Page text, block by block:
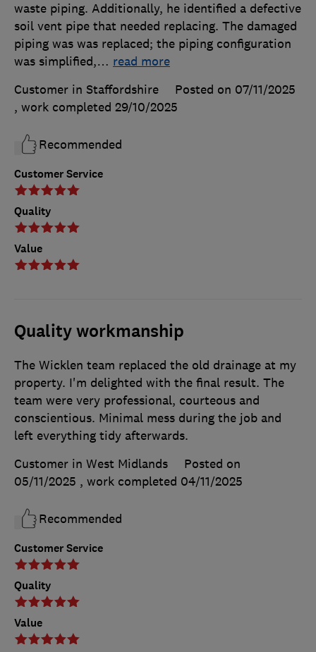
Customer Service
Quality
Value
waste piping. Additionally, he identified a defective
soil vent pipe that needed replacing. The damaged
piping was was replaced; the piping configuration
was simplified,… read more
Customer in Staffordshire
Posted on 07/11/2025
, work completed 29/10/2025
Recommended
Quality workmanship
Customer Service
Quality
Value
The Wicklen team replaced the old drainage at my
property. I'm delighted with the final result. The
team were very professional, courteous and
conscientious. Minimal mess during the job and
left everything tidy afterwards.
Customer in West Midlands
Posted on
05/11/2025 , work completed 04/11/2025
Recommended